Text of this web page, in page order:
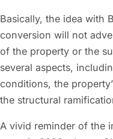
Basically, the idea with
conversion will not
of the property or the
several aspects,
conditions, the
the structural
A vivid reminder of the